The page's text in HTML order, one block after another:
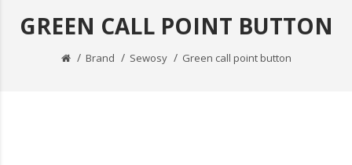
GREEN CALL POINT BUTTON
Brand Sewosy Green call point button